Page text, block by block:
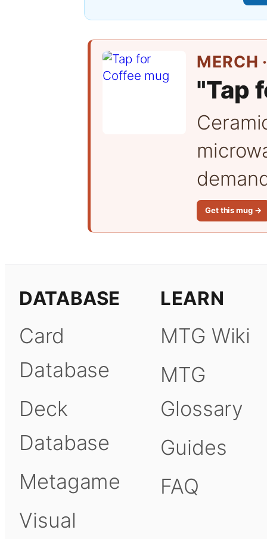
MERCH
"Tap
Get this mug →
DATABASE
Card
Database
Deck
Database
Metagame
Visual
LEARN
MTG Wiki
MTG
Glossary
Guides
FAQ